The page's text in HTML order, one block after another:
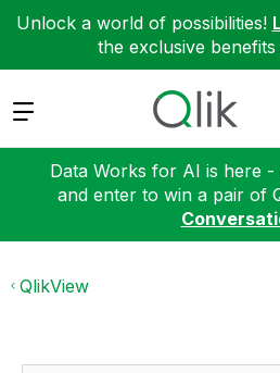
Unlock a world of possibilities!
the exclusive
Expand
Data Works for AI is here
and enter to win a pair of
QlikView